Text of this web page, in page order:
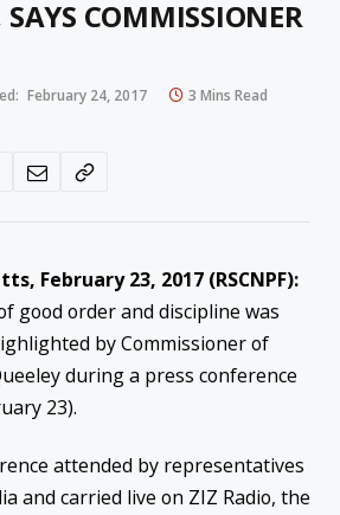
COMMISSIONER
February 24, 2017
3 Mins Read
February 23, 2017 (RSCNPF):
good order and discipline was
by Commissioner of
during a press conference
23).
attended by representatives
and carried live on ZIZ Radio, the